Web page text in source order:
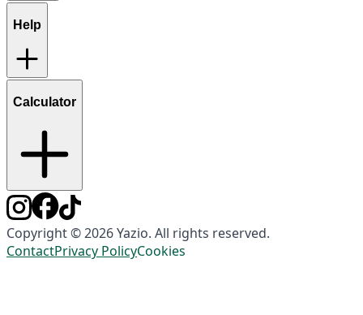
Help
Calculator
Copyright © 2026 Yazio. All rights reserved.
ContactPrivacy PolicyCookies